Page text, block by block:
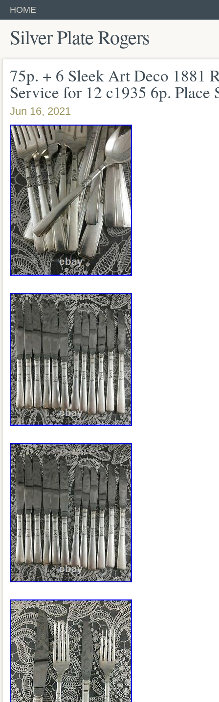
HOME
Silver Plate Rogers
75p. + 6 Sleek Art Deco 1881
Service for 12 c1935 6p. Place
Jun 16, 2021